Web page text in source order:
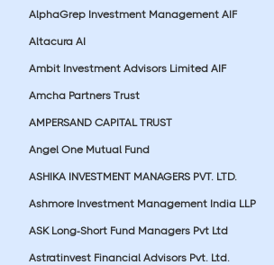
AlphaGrep Investment Management AIF
Altacura AI
Ambit Investment Advisors Limited AIF
Amcha Partners Trust
AMPERSAND CAPITAL TRUST
Angel One Mutual Fund
ASHIKA INVESTMENT MANAGERS PVT. LTD.
Ashmore Investment Management India LLP
ASK Long-Short Fund Managers Pvt Ltd
Astratinvest Financial Advisors Pvt. Ltd.